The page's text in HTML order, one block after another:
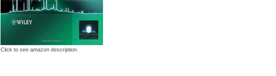
Click to see amazon description.